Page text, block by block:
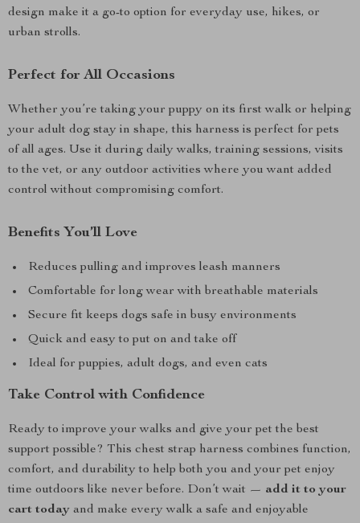
design make it a go-to option for everyday use, hikes, or
urban strolls.
Perfect for All Occasions
Whether you’re taking your puppy on its first walk or helping
your adult dog stay in shape, this harness is perfect for pets
of all ages. Use it during daily walks, training sessions, visits
to the vet, or any outdoor activities where you want added
control without compromising comfort.
Benefits You’ll Love
Reduces pulling and improves leash manners
Comfortable for long wear with breathable materials
Secure fit keeps dogs safe in busy environments
Quick and easy to put on and take off
Ideal for puppies, adult dogs, and even cats
Take Control with Confidence
Ready to improve your walks and give your pet the best
support possible? This chest strap harness combines function,
comfort, and durability to help both you and your pet enjoy
time outdoors like never before. Don’t wait — add it to your
cart today and make every walk a safe and enjoyable